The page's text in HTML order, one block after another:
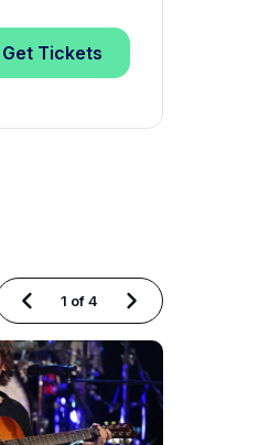
Get Tickets
1 of4